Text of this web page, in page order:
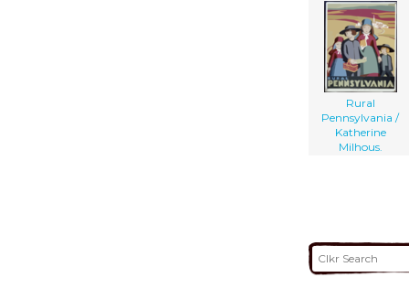
Rural
Pennsylvania /
Katherine
Milhous.